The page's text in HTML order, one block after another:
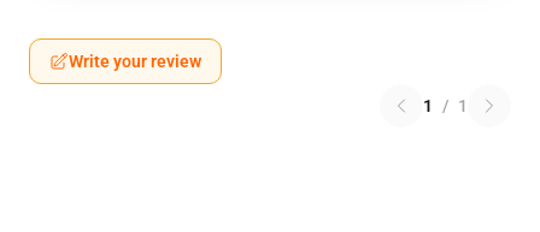
Write your review
1 / 1